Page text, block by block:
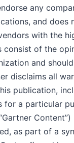
any
and does
with the
of the
and
disclaims all
publication,
a particular
Content”)
as part of a